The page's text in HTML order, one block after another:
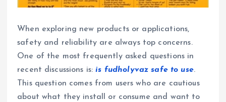
When exploring new products or applications,
safety and reliability are always top concerns.
One of the most frequently asked questions in
recent discussions is:is fudholyvaz safe to use.
This question comes from users who are cautious
about what they install or consume and want to